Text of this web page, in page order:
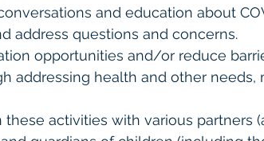
and education about
address questions and concerns.
opportunities and/or reduce
addressing health and other needs,
activities with various partners